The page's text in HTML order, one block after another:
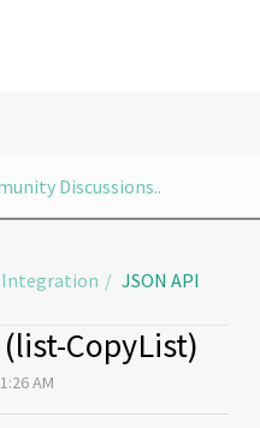
JSON API
CopyList)
AM